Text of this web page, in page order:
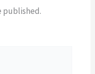
published.